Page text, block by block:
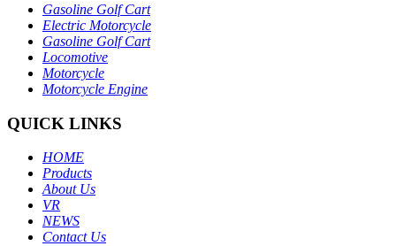
Gasoline Golf Cart
Electric Motorcycle
Gasoline Golf Cart
Locomotive
Motorcycle
Motorcycle Engine
QUICK LINKS
HOME
Products
About Us
VR
NEWS
Contact Us